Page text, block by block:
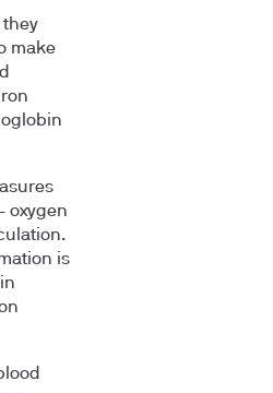
they
make
oxygen
is